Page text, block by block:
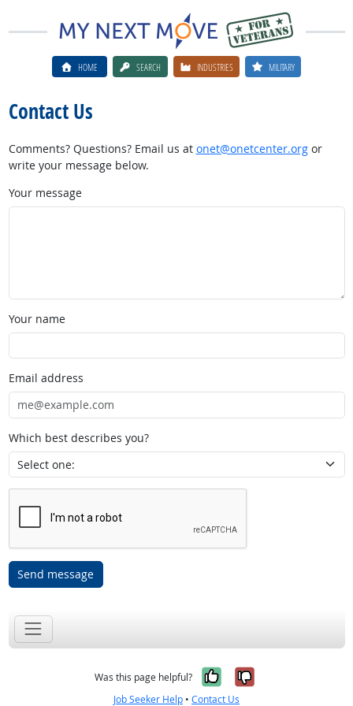
HOME SEARCH INDUSTRIES MILITARY
Contact Us
Comments? Questions? Email us at onet@onetcenter.orgor
write your message below.
Your message
Your name
Email address
Which best describes you?
Send message
Was this page helpful? Yes, it was
No, it was
Job Seeker Help • Contact Us